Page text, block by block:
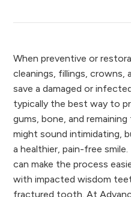
When preventive or
cleanings, fillings, crowns,
save a damaged or
typically the best way to
gums, bone, and
might sound intimidating,
a healthier, pain-free
can make the process
with impacted wisdom
fractured tooth. At